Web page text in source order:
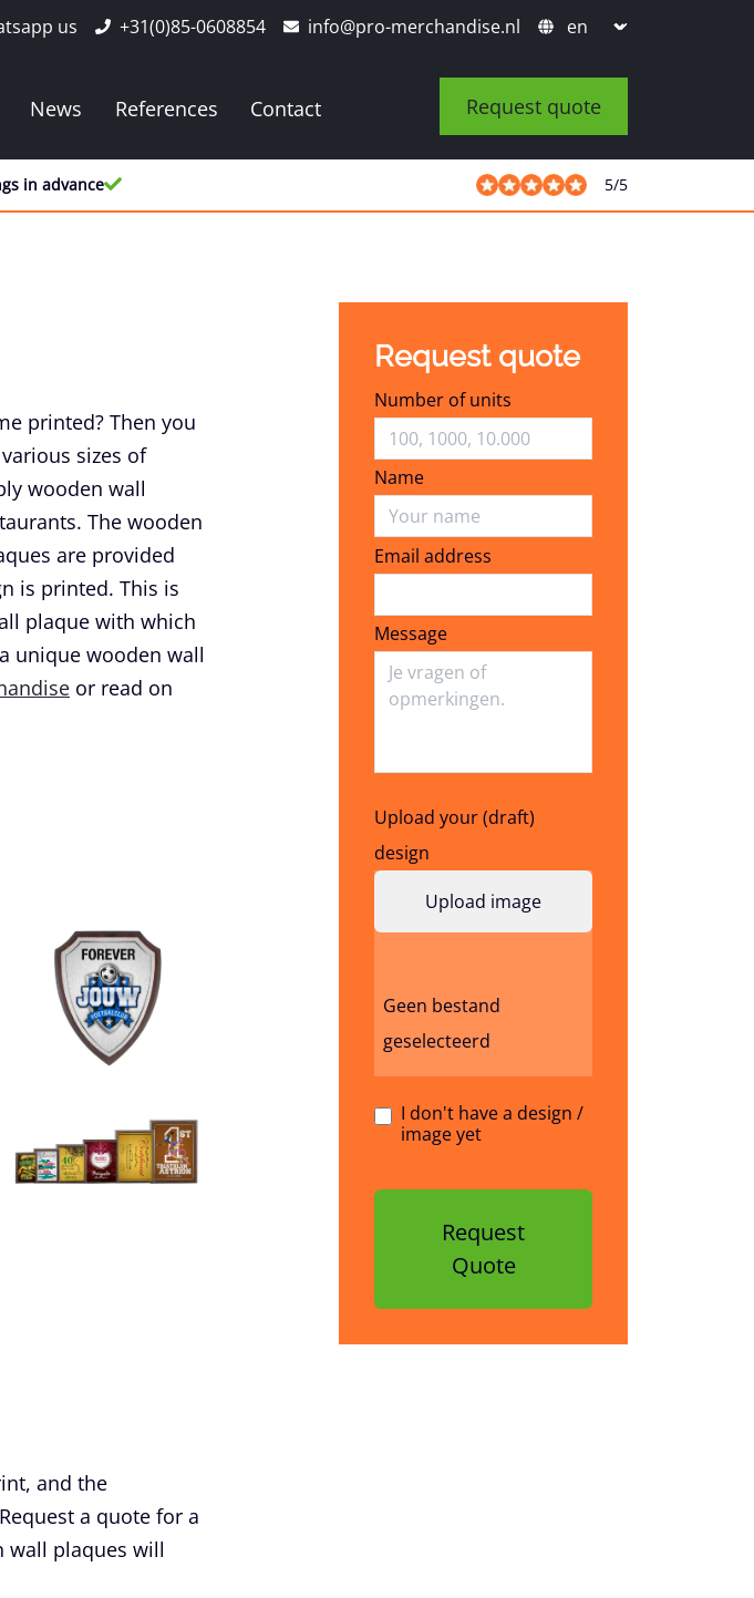
us +31(0)85-0608854 info@pro-merchandise.nl
News References Contact Request quote
in advance 5/5
printed? Then you
sizes of
wooden wall
The wooden
are provided
is printed. This is
plaque with which
unique wooden wall
or read on
and the
a quote for a
wall plaques will
Request quote
Number of units
Name
Email address
Email address
Message
Upload your (draft)
design
Geen bestand
geselecteerd
I don't have a design /
image yet
Request
Quote